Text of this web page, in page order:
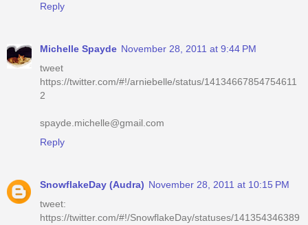
Reply
Michelle Spayde November 28, 2011 at 9:44 PM
tweet
https://twitter.com/#!/arniebelle/status/14134667854754611
2
spayde.michelle@gmail.com
Reply
SnowflakeDay (Audra) November 28, 2011 at 10:15 PM
tweet:
https://twitter.com/#!/SnowflakeDay/statuses/141354346389